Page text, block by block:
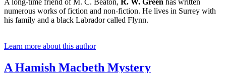
numerous works of fiction and non-fiction. He lives in Surrey with
his family and a black Labrador called Flynn.
Learn more about this author
A Hamish Macbeth Mystery